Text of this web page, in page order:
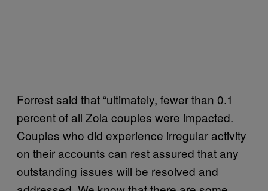
Forrest said that “ultimately, fewer than 0.1
percent of all Zola couples were impacted.
Couples who did experience irregular activity
on their accounts can rest assured that any
outstanding issues will be resolved and